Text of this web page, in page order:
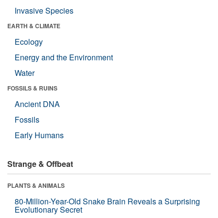
Invasive Species
EARTH & CLIMATE
Ecology
Energy and the Environment
Water
FOSSILS & RUINS
Ancient DNA
Fossils
Early Humans
Strange & Offbeat
PLANTS & ANIMALS
80-Million-Year-Old Snake Brain Reveals a Surprising
Evolutionary Secret